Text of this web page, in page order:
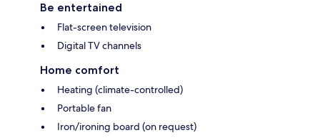
Be entertained
Flat-screen television
Digital TV channels
Home comfort
Heating (climate-controlled)
Portable fan
Iron/ironing board (on request)